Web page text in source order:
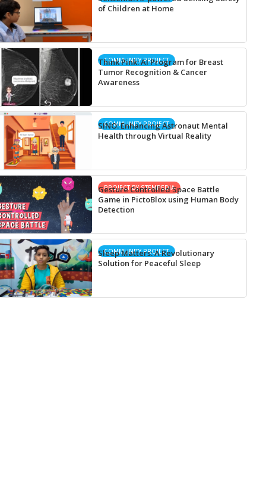
of Children at Home
COMMUNITY PROJECT
Think Pink: AI Program for Breast
Tumor Recognition & Cancer
Awareness
COMMUNITY PROJECT
SINO: Enhancing Astronaut Mental
Health through Virtual Reality
PROJECT BY STEMPEDIA
Gesture Controlled Space Battle
Game in PictoBlox using Human Body
Detection
COMMUNITY PROJECT
Sleep Matters: A Revolutionary
Solution for Peaceful Sleep